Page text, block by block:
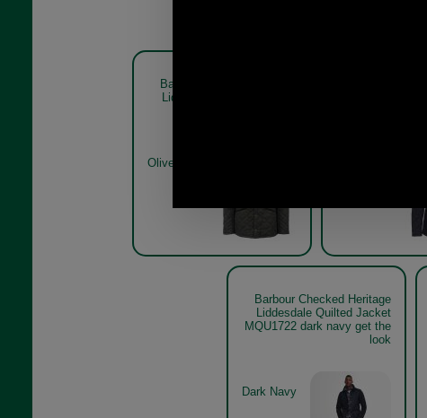
Barbour Checked Heritage
Liddesdale Quilted Jacket
Olive
Barbour
Barbour Checked Heritage
Liddesdale Quilted Jacket
MQU1722 dark navy get the
look
Dark Navy